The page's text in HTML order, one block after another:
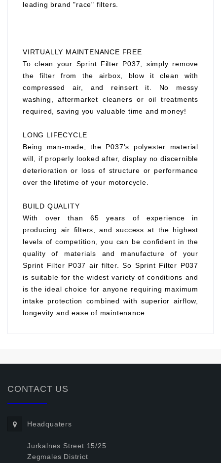
leading brand "race" filters.
VIRTUALLY MAINTENANCE FREE
To clean your Sprint Filter P037, simply remove
the filter from the airbox, blow it clean with
compressed air, and reinsert it. No messy
washing, aftermarket cleaners or oil treatments
required, saving you valuable time and money!
LONG LIFECYCLE
Being man-made, the P037's polyester material
will, if properly looked after, display no discernible
deterioration or loss of structure or performance
over the lifetime of your motorcycle.
BUILD QUALITY
With over than 65 years of experience in
producing air filters, and success at the highest
levels of competition, you can be confident in the
quality of materials and manufacture of your
Sprint Filter P037 air filter. So Sprint Filter P037
is suitable for the widest variety of conditions and
is the ideal choice for anyone requiring maximum
intake protection combined with superior airflow,
longevity and ease of maintenance.
CONTACT US
Headquaters
Jurkalnes Street 15/25
Zegmales District